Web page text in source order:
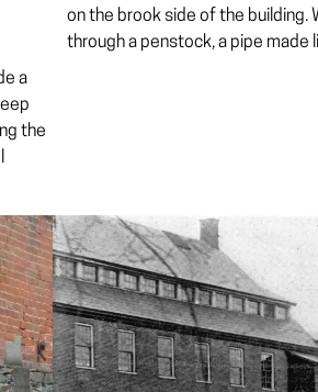
a
the
on the brook side of the building.
through a penstock, a pipe made